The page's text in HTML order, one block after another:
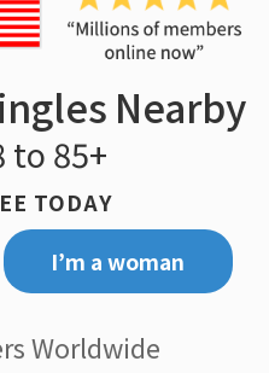
Nearby
to 85+
TODAY
I’m a woman
Worldwide